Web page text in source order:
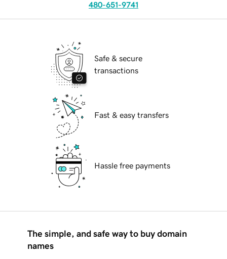
480-651-9741
Safe & secure
transactions
Fast & easy transfers
Hassle free payments
The simple, and safe way to buy domain
names